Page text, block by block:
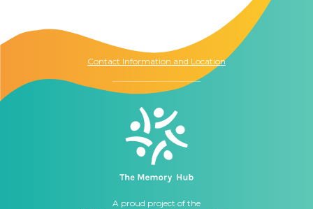
Contact Information and Location
A proud project of the